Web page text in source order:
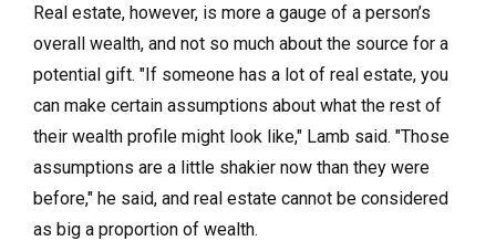
Real estate, however, is more a gauge of a person’s
overall wealth, and not so much about the source for a
potential gift. "If someone has a lot of real estate, you
can make certain assumptions about what the rest of
their wealth profile might look like," Lamb said. "Those
assumptions are a little shakier now than they were
before," he said, and real estate cannot be considered
as big a proportion of wealth.